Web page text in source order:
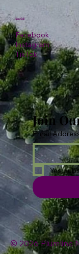
Facebook
Instagram
TikTok
Social
Join
Email
Yes,
© 2026 Plumline